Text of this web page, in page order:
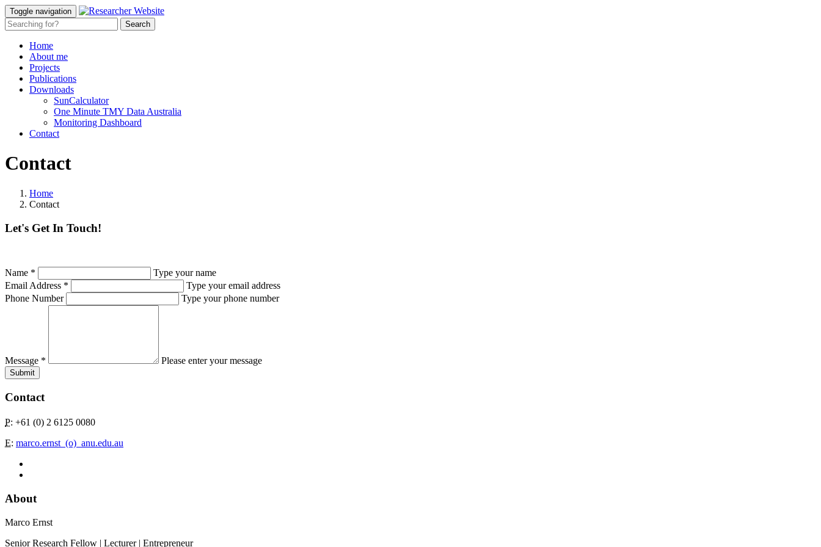
Toggle navigation
Home
About me
Projects
Publications
Downloads
SunCalculator
One Minute TMY Data Australia
Monitoring Dashboard
Contact
Contact
Home
Contact
Let's Get In Touch!
Name *
Type your name
Email Address *
Type your email address
Phone Number
Type your phone number
Message * Please enter your message
Submit
Contact
P: +61 (0) 2 6125 0080
E: marco.ernst_(o)_anu.edu.au
About
Marco Ernst
Senior Research Fellow | Lecturer | Entrepreneur